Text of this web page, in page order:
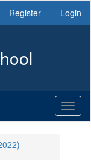
Register Login